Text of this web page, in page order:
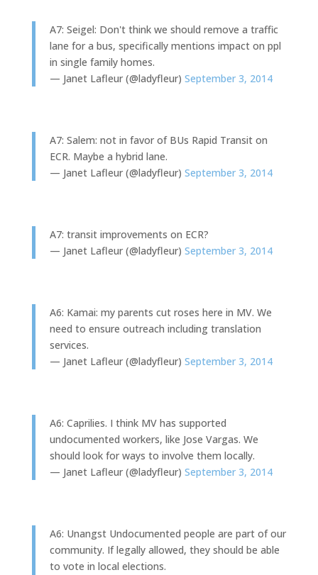
A7: Seigel: Don't think we should remove a traffic
lane for a bus, specifically mentions impact on ppl
in single family homes.
— Janet Lafleur (@ladyfleur) September 3, 2014
A7: Salem: not in favor of BUs Rapid Transit on
ECR. Maybe a hybrid lane.
— Janet Lafleur (@ladyfleur) September 3, 2014
A7: transit improvements on ECR?
— Janet Lafleur (@ladyfleur) September 3, 2014
A6: Kamai: my parents cut roses here in MV. We
need to ensure outreach including translation
services.
— Janet Lafleur (@ladyfleur) September 3, 2014
A6: Caprilies. I think MV has supported
undocumented workers, like Jose Vargas. We
should look for ways to involve them locally.
— Janet Lafleur (@ladyfleur) September 3, 2014
A6: Unangst Undocumented people are part of our
community. If legally allowed, they should be able
to vote in local elections.